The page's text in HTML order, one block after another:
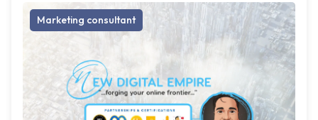
Marketing consultant